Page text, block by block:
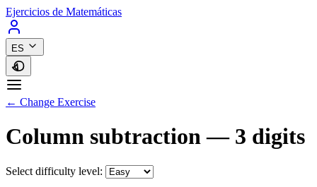
Ejercicios de Matemáticas
ES
← Change Exercise
Column subtraction — 3 digits
Select difficulty level: